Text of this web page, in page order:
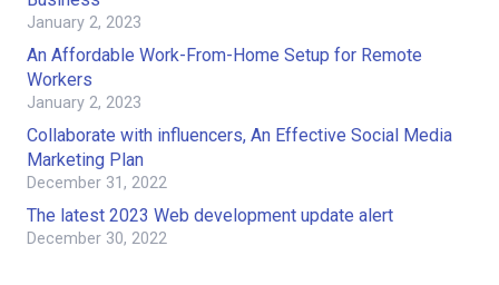
January 2, 2023
An Affordable Work-From-Home Setup for Remote
Workers
January 2, 2023
Collaborate with influencers, An Effective Social Media
Marketing Plan
December 31, 2022
The latest 2023 Web development update alert
December 30, 2022